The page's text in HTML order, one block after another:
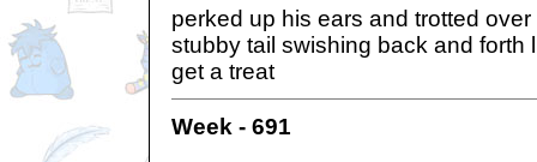
perked up his ears and trotted
stubby tail swishing back and forth
get a treat
Week - 691